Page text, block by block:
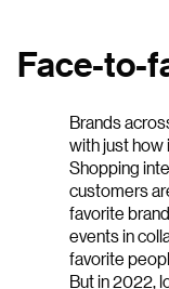
Face-to-
Brands
with just how
Shopping
customers
favorite
events in
favorite
But in 2022,